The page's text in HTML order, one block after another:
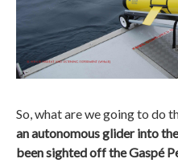
So, what are we going to do
an autonomous glider into
been sighted off the Gaspé